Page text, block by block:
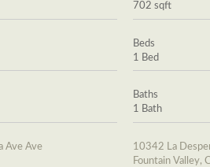
Ave Ave
702 sqft
Beds
1 Bed
Baths
1 Bath
10342 La
Fountain Valley,